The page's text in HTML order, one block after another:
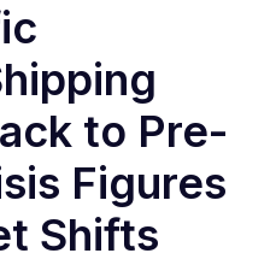
to Pre-
Figures
Shifts